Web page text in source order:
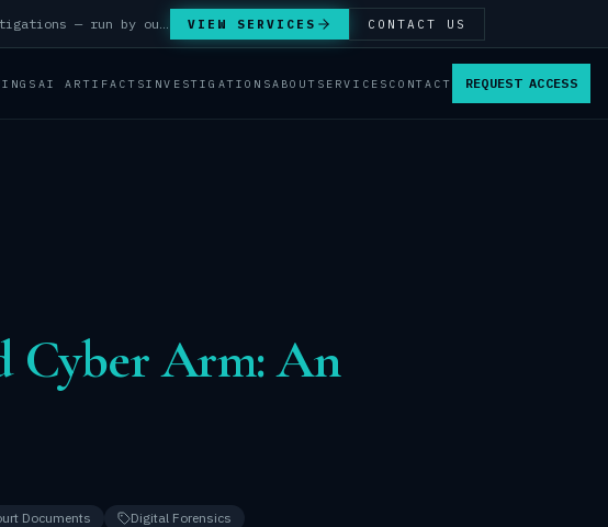
VIEW SERVICES CONTACT US
AI ARTIFACTSINVESTIGATIONSABOUT SERVICES CONTACT REQUEST ACCESS
Cyber Arm: An
Documents Digital Forensics